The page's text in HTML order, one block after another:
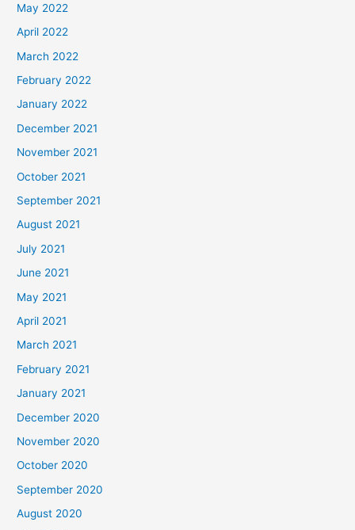
May 2022
April 2022
March 2022
February 2022
January 2022
December 2021
November 2021
October 2021
September 2021
August 2021
July 2021
June 2021
May 2021
April 2021
March 2021
February 2021
January 2021
December 2020
November 2020
October 2020
September 2020
August 2020